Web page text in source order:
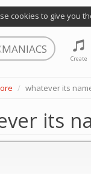
cookies to give you
MANIACS
Create
whatever its
its